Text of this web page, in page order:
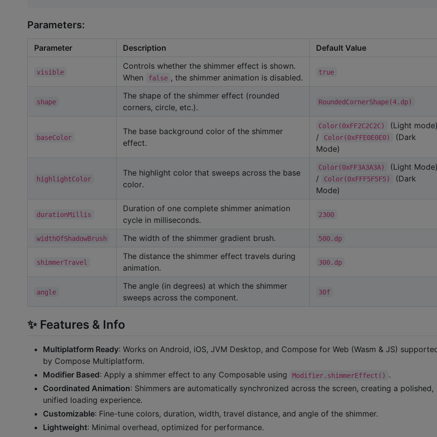
Parameters:
Parameter Description Default Value
visible
Controls whether the shimmer effect is shown.
When
false , the shimmer animation is disabled.
true
shape
The shape of the shimmer effect (rounded
corners, circle, etc.).
RoundedCornerShape(4.dp)
baseColor
The base background color of the shimmer
effect.
Color(0xFF2C2C2C)
(Light
/
Color(0xFFE0E0E0)
(Dark
Mode)
highlightColor
The highlight color that sweeps across the base
color.
Color(0xFF3A3A3A)
(Light
/
Color(0xFFF5F5F5)
(Dark
Mode)
durationMillis
Duration of one complete shimmer animation
cycle in milliseconds.
2300
widthOfShadowBrush The width of the shimmer gradient brush. 500.dp
shimmerTravel
The distance the shimmer effect travels during
animation.
300.dp
angle
The angle (in degrees) at which the shimmer
sweeps across the component.
30f
✨ Features & Info
Multiplatform Ready: Works on Android, iOS, JVM Desktop, and Compose for Web (Wasm & JS)
by Compose Multiplatform.
Modifier Based: Apply a shimmer effect to any Composable using Modifier.shimmerEffect() .
Coordinated Animation: Shimmers are automatically synchronized across the screen, creating a polished,
unified loading experience.
Customizable: Fine-tune colors, duration, width, travel distance, and angle of the shimmer.
Lightweight: Minimal overhead, optimized for performance.